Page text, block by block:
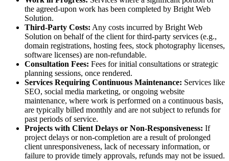
the agreed-upon work has been completed by Bright Web
Solution.
Third-Party Costs: Any costs incurred by Bright Web
Solution on behalf of the client for third-party services (e.g.,
domain registrations, hosting fees, stock photography licenses,
software licenses) are non-refundable.
Consultation Fees: Fees for initial consultations or strategic
planning sessions, once rendered.
Services Requiring Continuous Maintenance: Services like
SEO, social media marketing, or ongoing website
maintenance, where work is performed on a continuous basis,
are typically billed monthly and are not subject to refunds for
past periods of service.
Projects with Client Delays or Non-Responsiveness: If
project delays or non-completion are a result of prolonged
client unresponsiveness, lack of necessary information, or
failure to provide timely approvals, refunds may not be issued.